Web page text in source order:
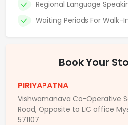
Regional Language
Waiting Periods For Walk-
Book Your
PIRIYAPATNA
Vishwamanava Co-Operative
Road, Opposite to LIC office
571107